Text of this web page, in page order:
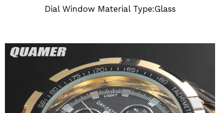
Dial Window Material Type:Glass